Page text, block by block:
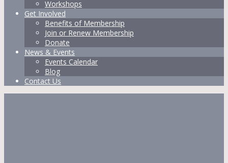
Workshops
Get Involved
Benefits of Membership
Join or Renew Membership
Donate
News & Events
Events Calendar
Blog
Contact Us